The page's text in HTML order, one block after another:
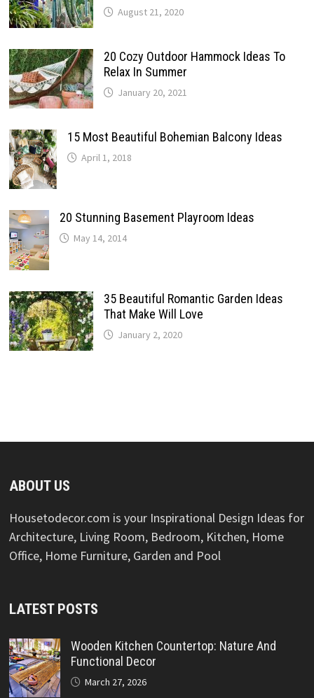
August 21, 2020
20 Cozy Outdoor Hammock Ideas To
Relax In Summer
January 20, 2021
15 Most Beautiful Bohemian Balcony Ideas
April 1, 2018
20 Stunning Basement Playroom Ideas
May 14, 2014
35 Beautiful Romantic Garden Ideas
That Make Will Love
January 2, 2020
ABOUT US
Housetodecor.com is your Inspirational Design Ideas for
Architecture, Living Room, Bedroom, Kitchen, Home
Office, Home Furniture, Garden and Pool
LATEST POSTS
Wooden Kitchen Countertop: Nature And
Functional Decor
March 27, 2026